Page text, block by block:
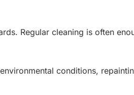
Regular cleaning is often
conditions,